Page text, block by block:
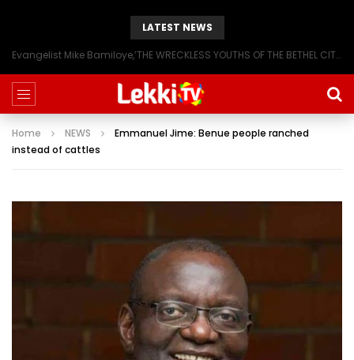
LATEST NEWS
Evangelist Mike Bamiloye,’THE WRECKLESS YOUTHS OF THE BETHEL CITY’
Home NEWS
Emmanuel Jime: Benue people ranched
instead of cattles